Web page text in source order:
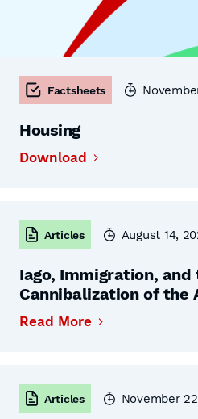
Factsheets
Housing
Download
Articles August 14,
Iago, Immigration, and
Cannibalization of the
Read More
Articles November